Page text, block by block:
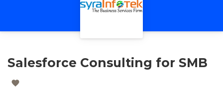
Salesforce Consulting for SMB